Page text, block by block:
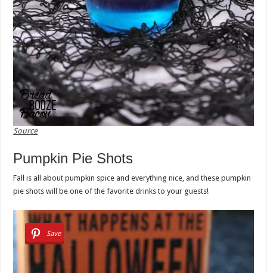
Source
Pumpkin Pie Shots
Fall is all about pumpkin spice and everything nice, and these pumpkin
pie shots will be one of the favorite drinks to your guests!
Save